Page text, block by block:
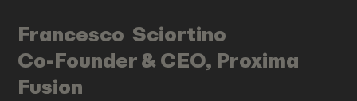
Francesco Sciortino
Co-Founder & CEO, Proxima
Fusion